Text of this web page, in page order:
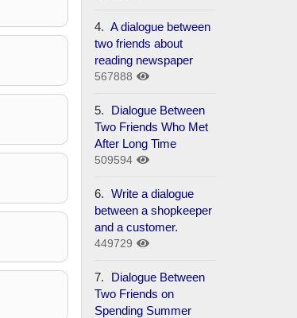
4. A dialogue between
two friends about
reading newspaper
567888
5.
Dialogue Between
Two Friends Who Met
After Long Time
509594
6. Write a dialogue
between a shopkeeper
and a customer.
449729
7.
Dialogue Between
Two Friends on
Spending Summer